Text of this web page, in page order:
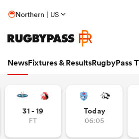
Northern | US
NewsFixtures & ResultsRugbyPass
31 - 19
FT
Today
06:05